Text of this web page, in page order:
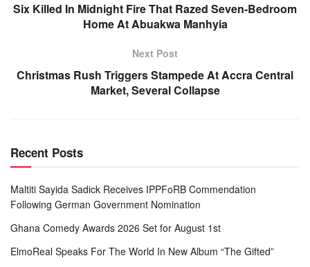
Six Killed In Midnight Fire That Razed Seven-Bedroom
Home At Abuakwa Manhyia
Next Post
Christmas Rush Triggers Stampede At Accra Central
Market, Several Collapse
Recent Posts
Maltiti Sayida Sadick Receives IPPFoRB Commendation
Following German Government Nomination
Ghana Comedy Awards 2026 Set for August 1st
ElmoReal Speaks For The World In New Album “The Gifted”